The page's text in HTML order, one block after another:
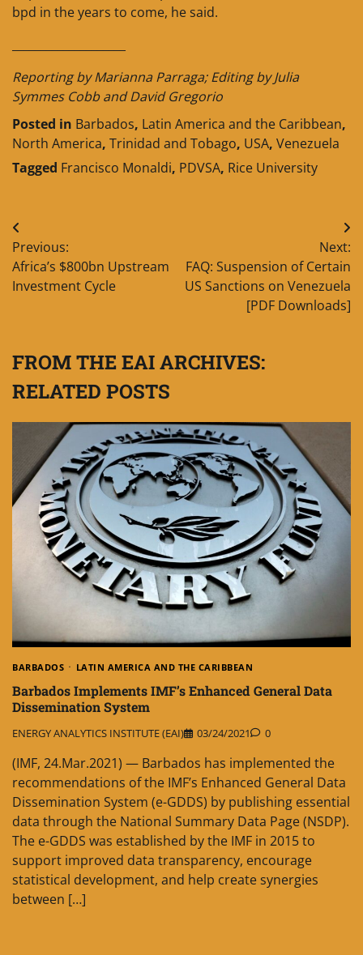
bpd in the years to come, he said.
Reporting by Marianna Parraga; Editing by Julia
Symmes Cobb and David Gregorio
Posted in Barbados, Latin America and the Caribbean,
North America, Trinidad and Tobago, USA, Venezuela
Tagged Francisco Monaldi, PDVSA, Rice University
Post
navigation
Previous:
Africa’s $800bn Upstream
Investment Cycle
Next:
FAQ: Suspension of Certain
US Sanctions on Venezuela
[PDF Downloads]
FROM THE EAI ARCHIVES:
RELATED POSTS
BARBADOS LATIN AMERICA AND THE CARIBBEAN
Barbados Implements IMF’s Enhanced General Data
Dissemination System
ENERGY ANALYTICS INSTITUTE (EAI) 03/24/2021 0
(IMF, 24.Mar.2021) — Barbados has implemented the
recommendations of the IMF’s Enhanced General Data
Dissemination System (e-GDDS) by publishing essential
data through the National Summary Data Page (NSDP).
The e-GDDS was established by the IMF in 2015 to
support improved data transparency, encourage
statistical development, and help create synergies
between […]